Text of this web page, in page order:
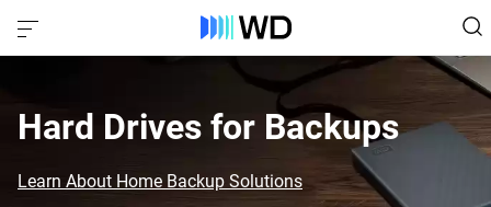
Hard Drives for Backups
Learn About Home Backup Solutions